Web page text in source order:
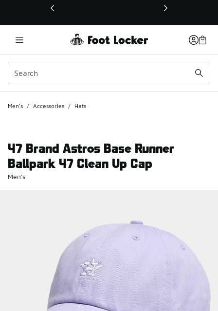
This link will open in a new window
Men's / Accessories / Hats
47 Brand Astros Base Runner
Ballpark 47 Clean Up Cap
Men's